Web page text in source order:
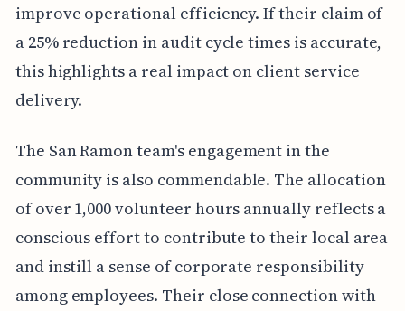
improve operational efficiency. If their claim of
a 25% reduction in audit cycle times is accurate,
this highlights a real impact on client service
delivery.
The San Ramon team's engagement in the
community is also commendable. The allocation
of over 1,000 volunteer hours annually reflects a
conscious effort to contribute to their local area
and instill a sense of corporate responsibility
among employees. Their close connection with